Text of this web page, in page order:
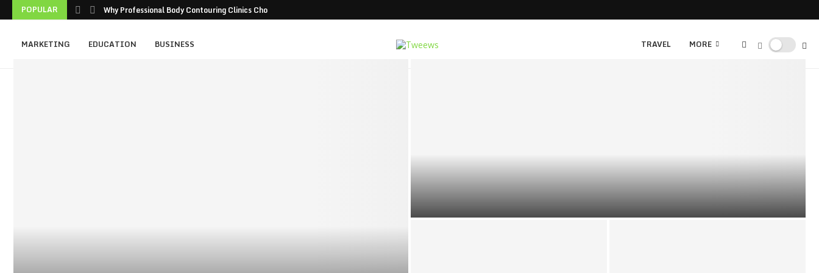
POPULAR Why Professional Body Contouring Clinics Choose Multi-Function Cavitation...
MARKETING EDUCATION BUSINESS TRAVEL MORE